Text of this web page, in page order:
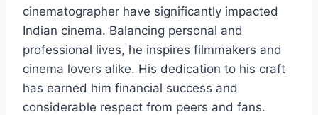
cinematographer have significantly impacted
Indian cinema. Balancing personal and
professional lives, he inspires filmmakers and
cinema lovers alike. His dedication to his craft
has earned him financial success and
considerable respect from peers and fans.